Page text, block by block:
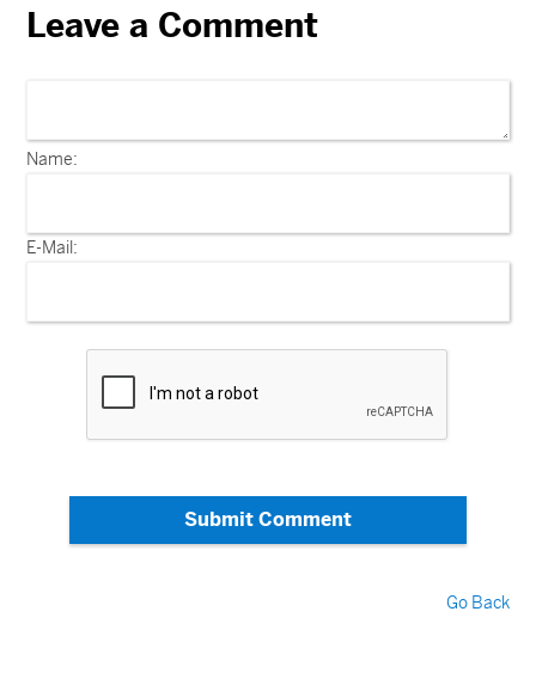
Leave a Comment
Name:
E-Mail:
Submit Comment
Go Back